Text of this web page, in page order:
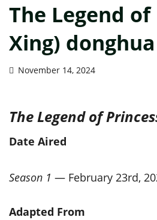
The Legend of
Xing)
November 14, 2024
The Legend of
Date Aired
Season 1 — February 23rd,
Adapted From